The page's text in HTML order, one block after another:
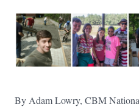
By Adam Lowry, CBM